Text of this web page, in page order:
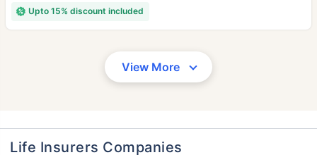
Upto 15% discount included
View More
Life Insurers Companies